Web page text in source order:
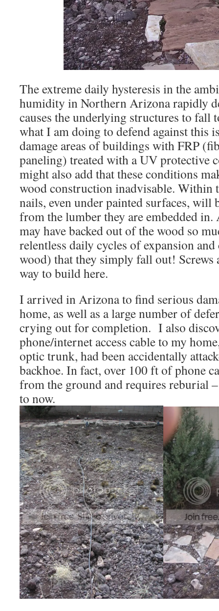
The extreme daily hysteresis in the
humidity in Northern Arizona rapidly
causes the underlying structures to fall
what I am doing to defend against this
damage areas of buildings with FRP
paneling) treated with a UV protective
might also add that these conditions
wood construction inadvisable. Within
nails, even under painted surfaces, will
from the lumber they are embedded in.
may have backed out of the wood so
relentless daily cycles of expansion
wood) that they simply fall out! Screws
way to build here.
I arrived in Arizona to find serious
home, as well as a large number of
crying out for completion. I also
phone/internet access cable to my
optic trunk, had been accidentally
backhoe. In fact, over 100 ft of phone
from the ground and requires reburial
to now.